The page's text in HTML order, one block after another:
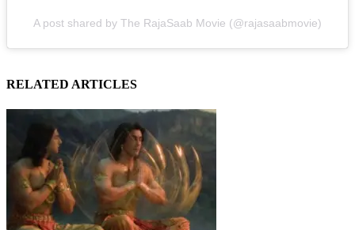
A post shared by The RajaSaab Movie (@rajasaabmovie)
RELATED ARTICLES